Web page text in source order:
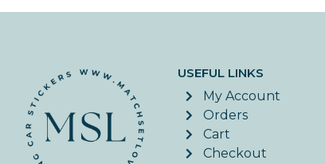
USEFUL LINKS
My Account
Orders
Cart
Checkout